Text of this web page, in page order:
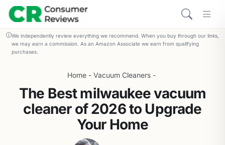
We independently review everything we recommend. When you buy through our links,
we may earn a commission. As an Amazon Associate we earn from qualifying
purchases.
Home - Vacuum Cleaners -
The Best milwaukee vacuum
cleaner of 2026 to Upgrade
Your Home